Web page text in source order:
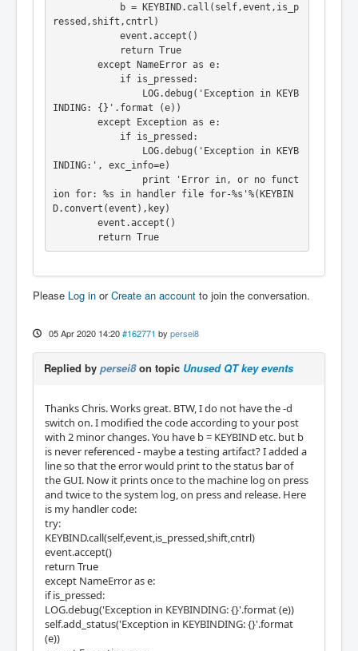
ressed,shift,cntrl)
INDING: {}'.format (e))
INDING:', exc_info=e)
ion for: %s in handler file for-%s'%(KEYBIN
D.convert(event),key)
        return True
Please Log in orCreate an account to join the conversation.
05 Apr 2020 14:20 #162771 by persei8
Replied by persei8on topic Unused QT key events
Thanks Chris. Works great. BTW, I do not have the -d
switch on. I modified the code according to your post
with 2 minor changes. You have b = KEYBIND etc. but b
is never referenced - maybe a testing artifact? I added a
line so that the error would print to the status bar of
the GUI. Now it prints once to the machine log on press
and twice to the system log, on press and release. Here
is my handler code:
try:
KEYBIND.call(self,event,is_pressed,shift,cntrl)
event.accept()
return True
except NameError as e:
if is_pressed:
LOG.debug('Exception in KEYBINDING: {}'.format (e))
self.add_status('Exception in KEYBINDING: {}'.format
(e))